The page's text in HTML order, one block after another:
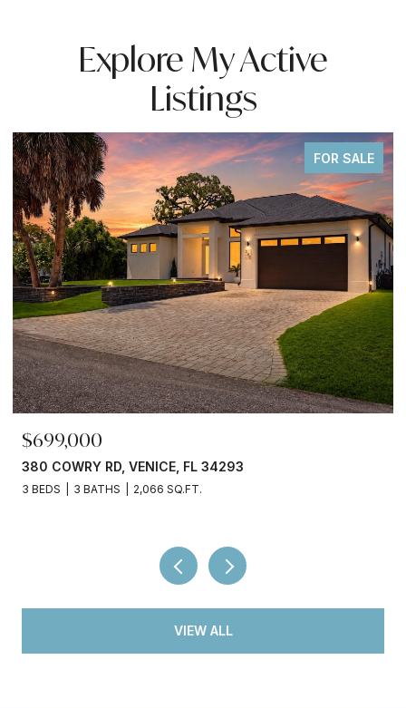
Explore My Active
Listings
FOR SALE
3750 ABA LN, NORTH PORT, FL 34287
2 BEDS 2 BATHS
VIEW ALL